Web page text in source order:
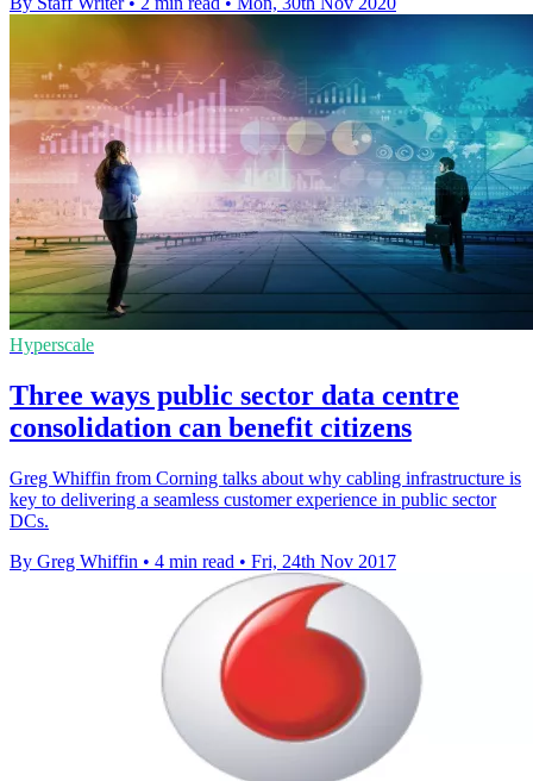
Hyperscale
Three ways public sector data centre
consolidation can benefit citizens
Greg Whiffin from Corning talks about why cabling infrastructure is
key to delivering a seamless customer experience in public sector
DCs.
By Greg Whiffin • 4 min read • Fri, 24th Nov 2017